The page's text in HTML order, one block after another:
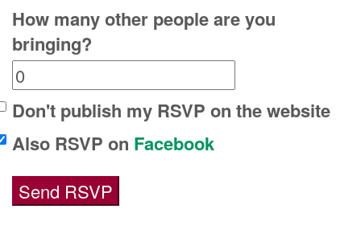
How many other people are you
bringing?
Don't publish my RSVP on the website
Also RSVP on Facebook